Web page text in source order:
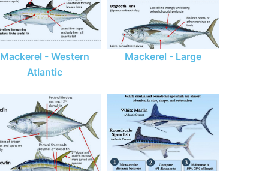
Mackerel - Western
Atlantic
Mackerel - Large